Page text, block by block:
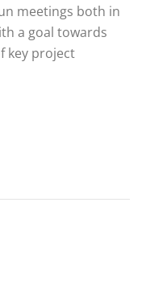
meetings both in
a goal towards
key project